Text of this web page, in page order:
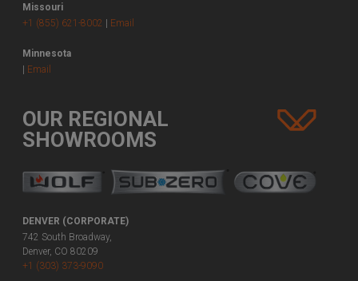
Missouri
+1 (855) 621-8002
Email
Minnesota
Email
OUR REGIONAL
SHOWROOMS
DENVER (CORPORATE)
742 South Broadway,
Denver, CO 80209
+1 (303) 373-9090